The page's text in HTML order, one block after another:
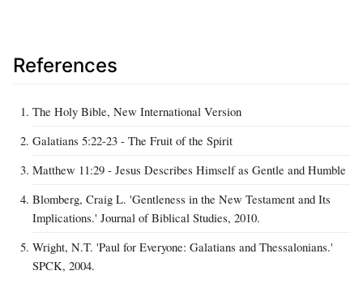
References
The Holy Bible, New International Version
Galatians 5:22-23 - The Fruit of the Spirit
Matthew 11:29 - Jesus Describes Himself as Gentle and Humble
Blomberg, Craig L. 'Gentleness in the New Testament and Its
Implications.' Journal of Biblical Studies, 2010.
Wright, N.T. 'Paul for Everyone: Galatians and Thessalonians.'
SPCK, 2004.